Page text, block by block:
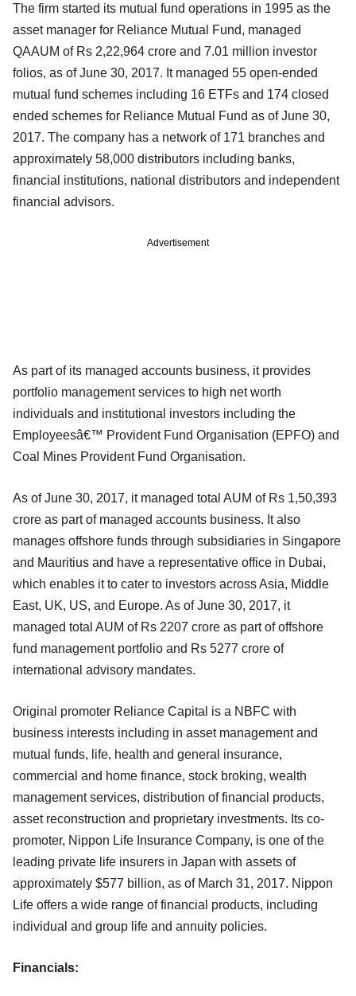
The firm started its mutual fund operations in 1995 as the
asset manager for Reliance Mutual Fund, managed
QAAUM of Rs 2,22,964 crore and 7.01 million investor
folios, as of June 30, 2017. It managed 55 open-ended
mutual fund schemes including 16 ETFs and 174 closed
ended schemes for Reliance Mutual Fund as of June 30,
2017. The company has a network of 171 branches and
approximately 58,000 distributors including banks,
financial institutions, national distributors and independent
financial advisors.
Advertisement
As part of its managed accounts business, it provides
portfolio management services to high net worth
individuals and institutional investors including the
Employeesâ€™ Provident Fund Organisation (EPFO) and
Coal Mines Provident Fund Organisation.
As of June 30, 2017, it managed total AUM of Rs 1,50,393
crore as part of managed accounts business. It also
manages offshore funds through subsidiaries in Singapore
and Mauritius and have a representative office in Dubai,
which enables it to cater to investors across Asia, Middle
East, UK, US, and Europe. As of June 30, 2017, it
managed total AUM of Rs 2207 crore as part of offshore
fund management portfolio and Rs 5277 crore of
international advisory mandates.
Original promoter Reliance Capital is a NBFC with
business interests including in asset management and
mutual funds, life, health and general insurance,
commercial and home finance, stock broking, wealth
management services, distribution of financial products,
asset reconstruction and proprietary investments. Its co-
promoter, Nippon Life Insurance Company, is one of the
leading private life insurers in Japan with assets of
approximately $577 billion, as of March 31, 2017. Nippon
Life offers a wide range of financial products, including
individual and group life and annuity policies.
Financials: